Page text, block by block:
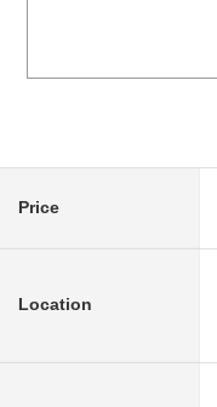
Price
Location